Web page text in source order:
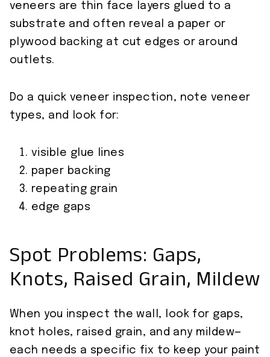
veneers are thin face layers glued to a
substrate and often reveal a paper or
plywood backing at cut edges or around
outlets.
Do a quick veneer inspection, note veneer
types, and look for:
visible glue lines
paper backing
repeating grain
edge gaps
Spot Problems: Gaps,
Knots, Raised Grain, Mildew
When you inspect the wall, look for gaps,
knot holes, raised grain, and any mildew—
each needs a specific fix to keep your paint